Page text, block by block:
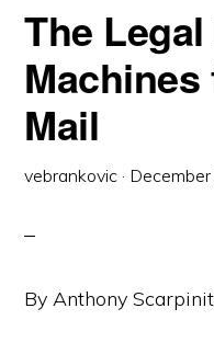
The
Mail
vebrankovic ·
By Anthony